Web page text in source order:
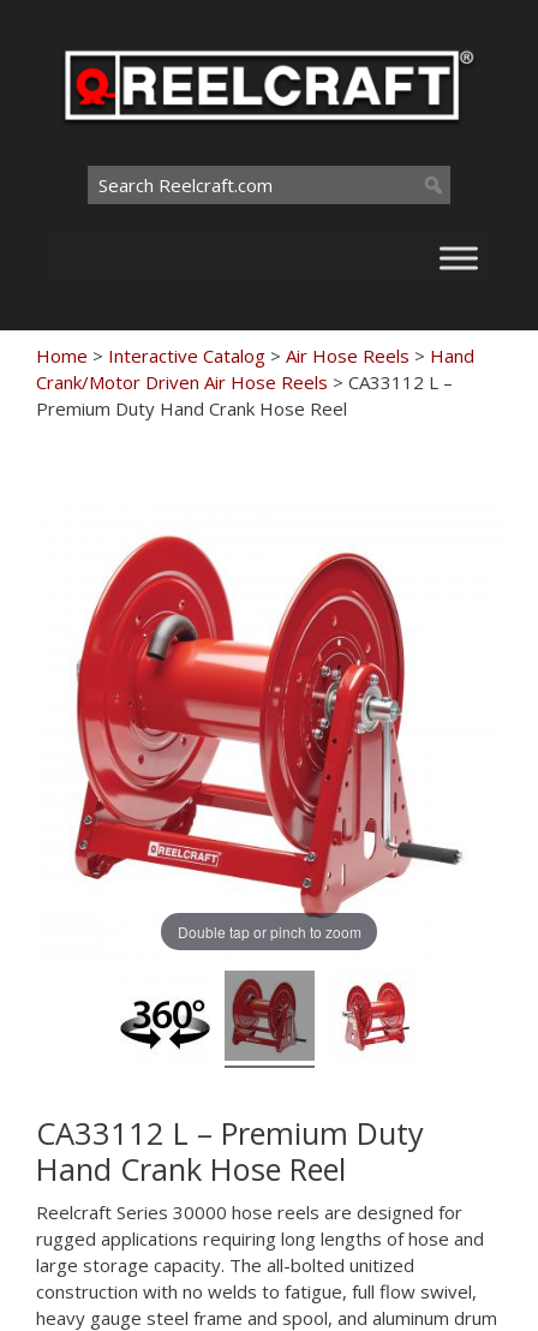
Search
for:
Home > Interactive Catalog > Air Hose Reels > Hand
Crank/Motor Driven Air Hose Reels > CA33112 L –
Premium Duty Hand Crank Hose Reel
Double tap or pinch to zoom
CA33112 L – Premium Duty
Hand Crank Hose Reel
Reelcraft Series 30000 hose reels are designed for
rugged applications requiring long lengths of hose and
large storage capacity. The all-bolted unitized
construction with no welds to fatigue, full flow swivel,
heavy gauge steel frame and spool, and aluminum drum